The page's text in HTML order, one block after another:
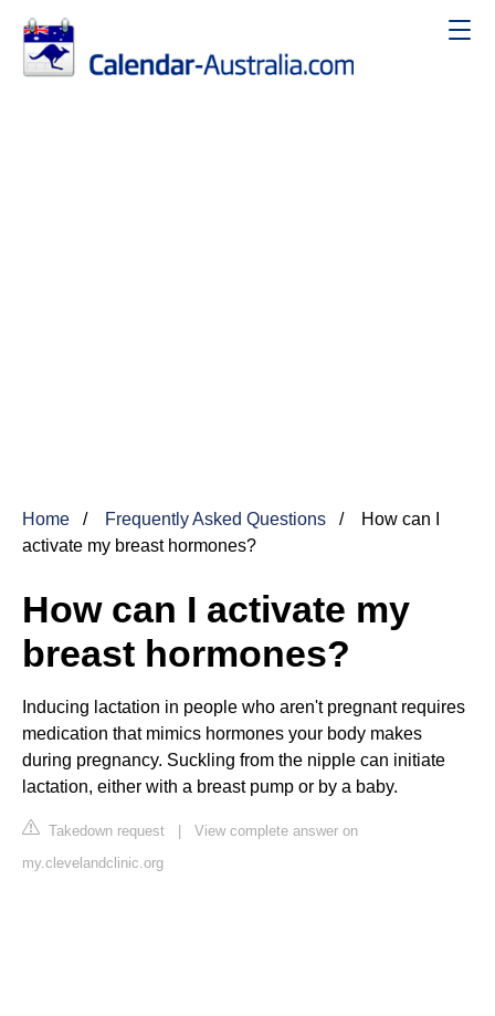
Home Frequently Asked Questions
How can I
activate my breast hormones?
How can I activate my
breast hormones?
Inducing lactation in people who aren't pregnant requires
medication that mimics hormones your body makes
during pregnancy. Suckling from the nipple can initiate
lactation, either with a breast pump or by a baby.
Takedown request | View complete answer on
my.clevelandclinic.org